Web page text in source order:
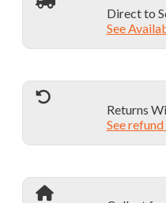
Direct to
See
Returns
See